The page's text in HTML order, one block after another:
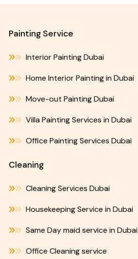
Painting Service
Interior Painting Dubai
Home Interior Painting in Dubai
Move-out Painting Dubai
Villa Painting Services in Dubai
Office Painting Services Dubai
Cleaning
Cleaning Services Dubai
Housekeeping Service in Dubai
Same Day maid service in Dubai
Office Cleaning service